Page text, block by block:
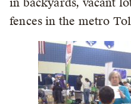
fences in the metro